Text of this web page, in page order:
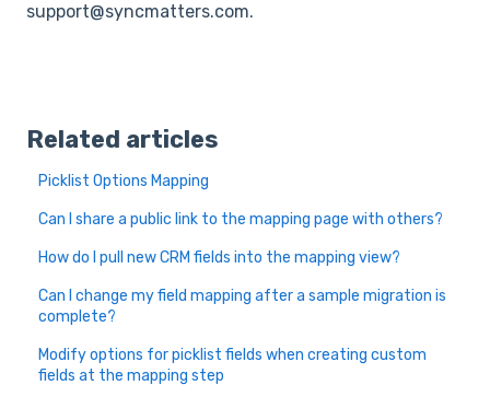
support@syncmatters.com.
Related articles
Picklist Options Mapping
Can I share a public link to the mapping page with others?
How do I pull new CRM fields into the mapping view?
Can I change my field mapping after a sample migration is
complete?
Modify options for picklist fields when creating custom
fields at the mapping step